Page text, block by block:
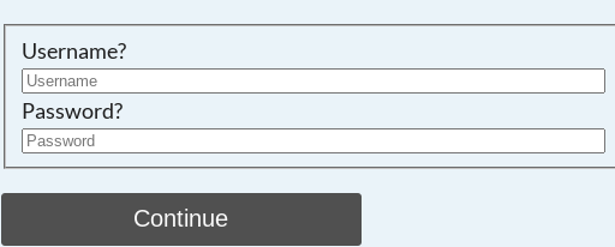
Username?
Password?
Continue